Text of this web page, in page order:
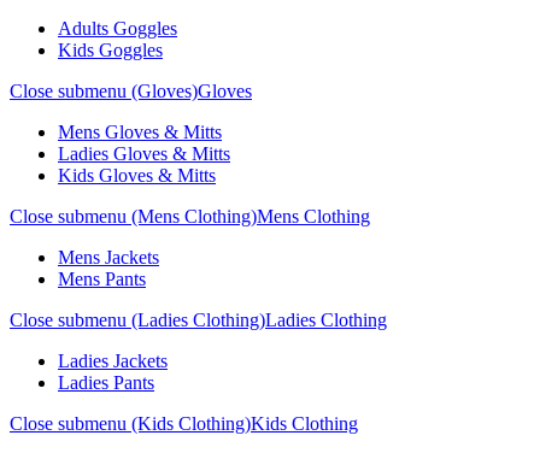
Adults Goggles
Kids Goggles
Close submenu (Gloves)Gloves
Mens Gloves & Mitts
Ladies Gloves & Mitts
Kids Gloves & Mitts
Close submenu (Mens Clothing)Mens Clothing
Mens Jackets
Mens Pants
Close submenu (Ladies Clothing)Ladies Clothing
Ladies Jackets
Ladies Pants
Close submenu (Kids Clothing)Kids Clothing